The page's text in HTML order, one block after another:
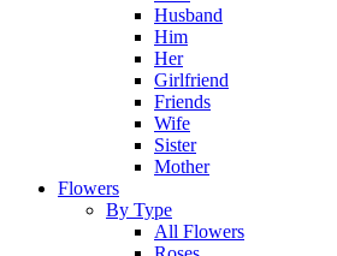
Husband
Him
Her
Girlfriend
Friends
Wife
Sister
Mother
Flowers
By Type
All Flowers